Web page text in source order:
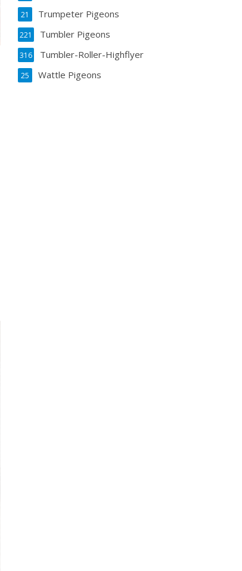
Trumpeter Pigeons
21
Tumbler Pigeons
221
Tumbler-Roller-Highflyer
316
Wattle Pigeons
25